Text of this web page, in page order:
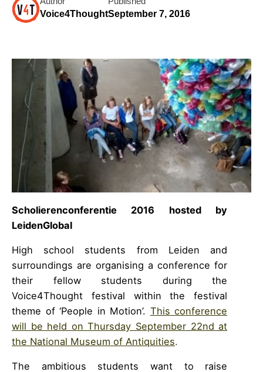
Voice4ThoughtSeptember 7, 2016
Scholierenconferentie 2016 hosted by
LeidenGlobal
High school students from Leiden and
surroundings are organising a conference for
their fellow students during the
Voice4Thought festival within the festival
theme of ‘People in Motion’. This conference
will be held on Thursday September 22nd at
the National Museum of Antiquities.
The ambitious students want to raise